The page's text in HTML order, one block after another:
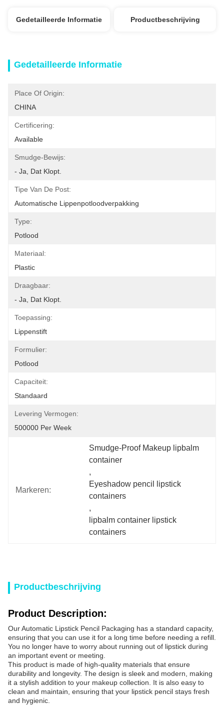
Gedetailleerde Informatie Productbeschrijving
Gedetailleerde Informatie
Place Of Origin:
CHINA
Certificering:
Available
Smudge-Bewijs:
- Ja, Dat Klopt.
Tipe Van De Post:
Automatische Lippenpotloodverpakking
Type:
Potlood
Materiaal:
Plastic
Draagbaar:
- Ja, Dat Klopt.
Toepassing:
Lippenstift
Formulier:
Potlood
Capaciteit:
Standaard
Levering Vermogen:
500000 Per Week
Markeren:
Smudge-Proof Makeup lipbalm
container
,
Eyeshadow pencil lipstick
containers
,
lipbalm container lipstick
containers
Productbeschrijving
Product Description:
Our Automatic Lipstick Pencil Packaging has a standard capacity,
ensuring that you can use it for a long time before needing a refill.
You no longer have to worry about running out of lipstick during
an important event or meeting.
This product is made of high-quality materials that ensure
durability and longevity. The design is sleek and modern, making
it a stylish addition to your makeup collection. It is also easy to
clean and maintain, ensuring that your lipstick pencil stays fresh
and hygienic.